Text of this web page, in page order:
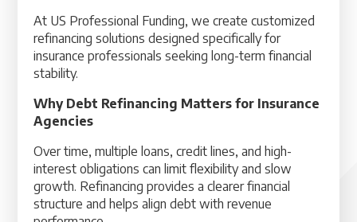
At US Professional Funding, we create customized
refinancing solutions designed specifically for
insurance professionals seeking long-term financial
stability.
Why Debt Refinancing Matters for Insurance
Agencies
Over time, multiple loans, credit lines, and high-
interest obligations can limit flexibility and slow
growth. Refinancing provides a clearer financial
structure and helps align debt with revenue